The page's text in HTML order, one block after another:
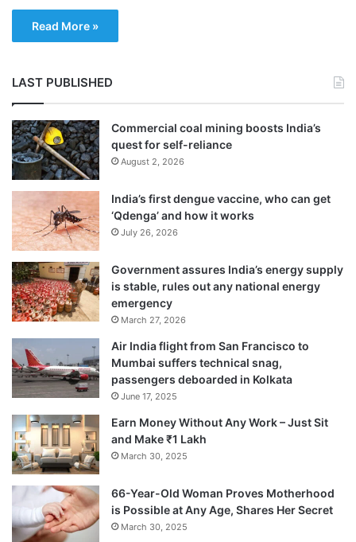
Read More »
LAST PUBLISHED
Commercial coal mining boosts India’s
quest for self-reliance
August 2, 2026
India’s first dengue vaccine, who can get
‘Qdenga’ and how it works
July 26, 2026
Government assures India’s energy supply
is stable, rules out any national energy
emergency
March 27, 2026
Air India flight from San Francisco to
Mumbai suffers technical snag,
passengers deboarded in Kolkata
June 17, 2025
Earn Money Without Any Work – Just Sit
and Make ₹1 Lakh
March 30, 2025
66-Year-Old Woman Proves Motherhood
is Possible at Any Age, Shares Her Secret
March 30, 2025